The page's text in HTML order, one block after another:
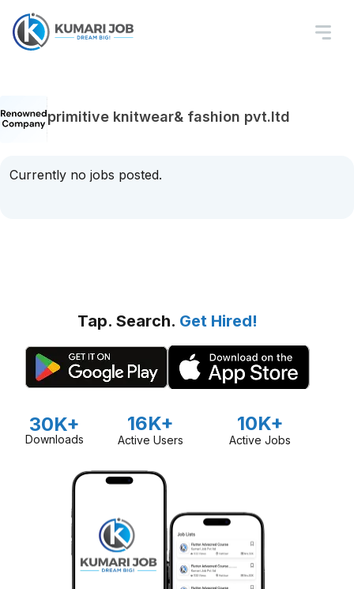
primitive knitwear& fashion pvt.ltd
Currently no jobs posted.
Tap. Search. Get Hired!
30K+
Downloads
16K+
Active Users
10K+
Active Jobs